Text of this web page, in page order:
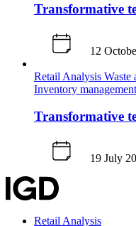
Transformative
12
Retail Analysis Waste
Inventory management
Transformative
19 July
Retail Analysis